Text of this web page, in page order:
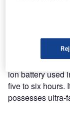
4300 Portable
offers portable,
It is designed
can adapt to
ion battery used
five to six hours.
possesses ultra-